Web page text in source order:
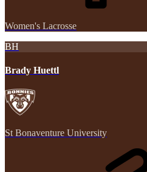
Women's Lacrosse
BH
Brady Huettl
St Bonaventure University